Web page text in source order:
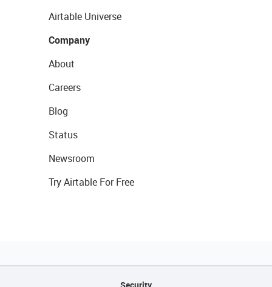
Airtable Universe
Company
About
Careers
Blog
Status
Newsroom
Try Airtable For Free